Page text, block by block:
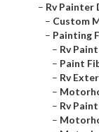
– Rv Painter
– Custom
– Painting
– Rv
– Paint
– Rv
–
– Rv
–